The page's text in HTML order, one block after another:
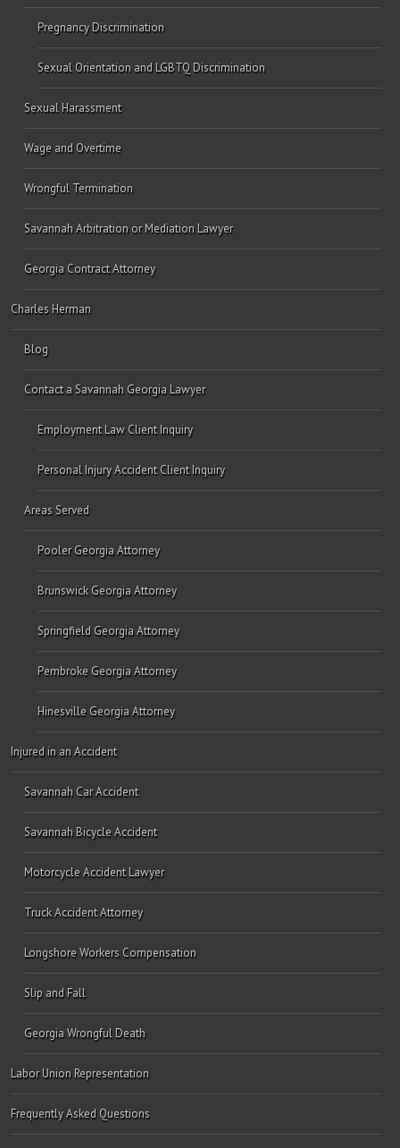
Pregnancy Discrimination
Sexual Orientation and LGBTQ Discrimination
Sexual Harassment
Wage and Overtime
Wrongful Termination
Savannah Arbitration or Mediation Lawyer
Georgia Contract Attorney
Charles Herman
Blog
Contact a Savannah Georgia Lawyer
Employment Law Client Inquiry
Personal Injury Accident Client Inquiry
Areas Served
Pooler Georgia Attorney
Brunswick Georgia Attorney
Springfield Georgia Attorney
Pembroke Georgia Attorney
Hinesville Georgia Attorney
Injured in an Accident
Savannah Car Accident
Savannah Bicycle Accident
Motorcycle Accident Lawyer
Truck Accident Attorney
Longshore Workers Compensation
Slip and Fall
Georgia Wrongful Death
Labor Union Representation
Frequently Asked Questions